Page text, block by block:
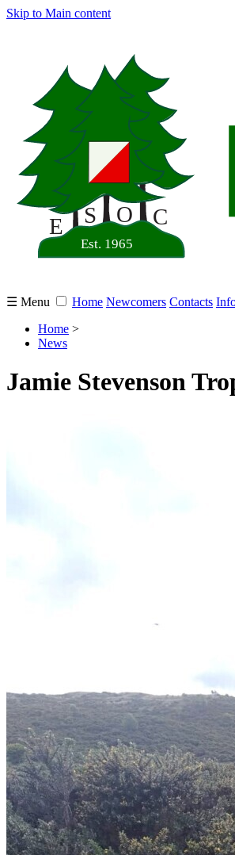
Skip to Main content
☰ Menu Home Newcomers Contacts
Home >
News
Jamie Stevenson